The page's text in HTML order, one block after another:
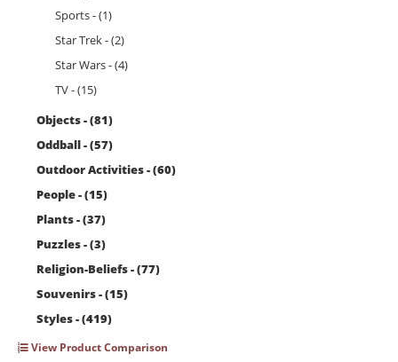
Sports - (1)
Star Trek - (2)
Star Wars - (4)
TV - (15)
Objects - (81)
Oddball - (57)
Outdoor Activities - (60)
People - (15)
Plants - (37)
Puzzles - (3)
Religion-Beliefs - (77)
Souvenirs - (15)
Styles - (419)
View Product Comparison